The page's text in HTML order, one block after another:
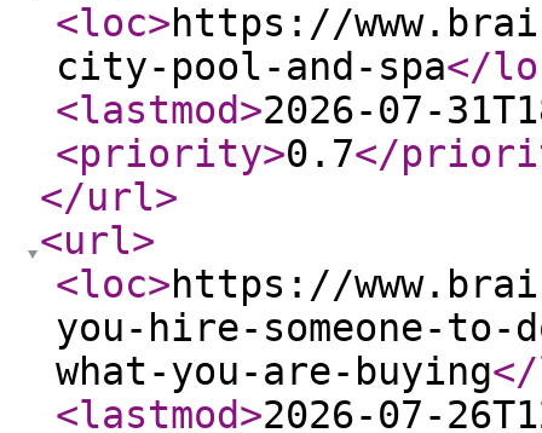
<loc>https://
city-pool-and-spa</
<lastmod>2026-07-
<priority>0.7</
</url>
<url>
<loc>https://
you-hire-someone-to-
what-you-are-buying
<lastmod>2026-07-